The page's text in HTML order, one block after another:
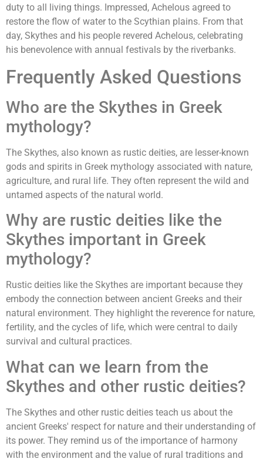
duty to all living things. Impressed, Achelous agreed to
restore the flow of water to the Scythian plains. From that
day, Skythes and his people revered Achelous, celebrating
his benevolence with annual festivals by the riverbanks.
Frequently Asked Questions
Who are the Skythes in Greek
mythology?
The Skythes, also known as rustic deities, are lesser-known
gods and spirits in Greek mythology associated with nature,
agriculture, and rural life. They often represent the wild and
untamed aspects of the natural world.
Why are rustic deities like the
Skythes important in Greek
mythology?
Rustic deities like the Skythes are important because they
embody the connection between ancient Greeks and their
natural environment. They highlight the reverence for nature,
fertility, and the cycles of life, which were central to daily
survival and cultural practices.
What can we learn from the
Skythes and other rustic deities?
The Skythes and other rustic deities teach us about the
ancient Greeks' respect for nature and their understanding of
its power. They remind us of the importance of harmony
with the environment and the value of rural traditions and